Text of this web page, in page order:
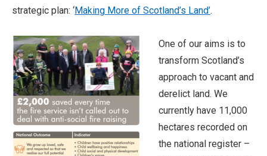
strategic plan: ‘Making More of Scotland’s Land’.
One of our aims is to
transform Scotland’s
approach to vacant and
derelict land. We
currently have 11,000
hectares recorded on
the national register –